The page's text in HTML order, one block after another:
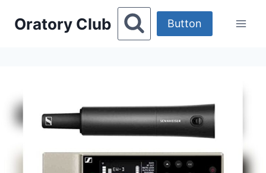
Oratory Club Button